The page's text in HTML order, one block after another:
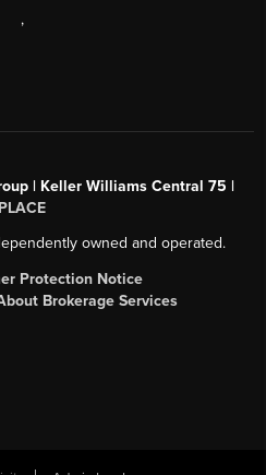
,
| Keller Williams Central 75 |
PLACE
owned and operated.
Protection Notice
Brokerage Services